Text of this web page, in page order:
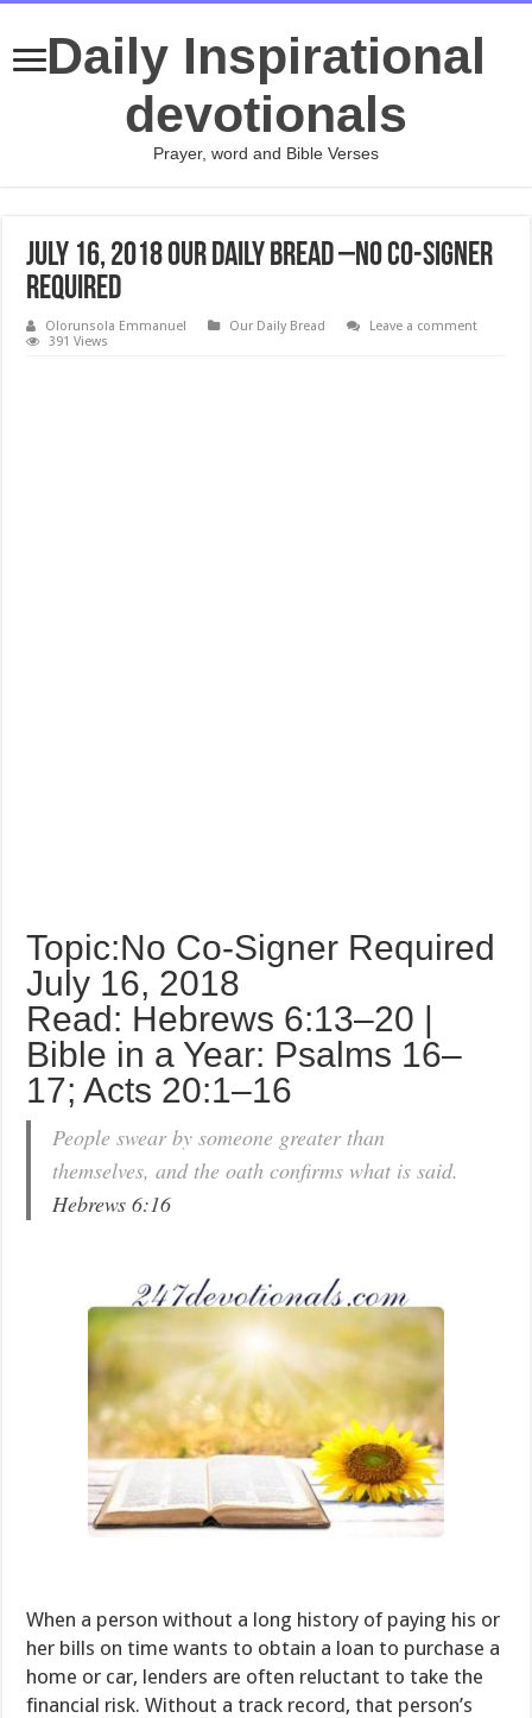
Daily Inspirational
devotionals
Prayer, word and Bible Verses
July 16, 2018 Our Daily Bread –No Co-Signer
Required
Olorunsola Emmanuel Our Daily Bread
Leave a comment
391 Views
Topic:No Co-Signer Required
July 16, 2018
Read: Hebrews 6:13–20 |
Bible in a Year: Psalms 16–
17; Acts 20:1–16
People swear by someone greater than
themselves, and the oath confirms what is said.
Hebrews 6:16
When a person without a long history of paying his or
her bills on time wants to obtain a loan to purchase a
home or car, lenders are often reluctant to take the
financial risk. Without a track record, that person’s